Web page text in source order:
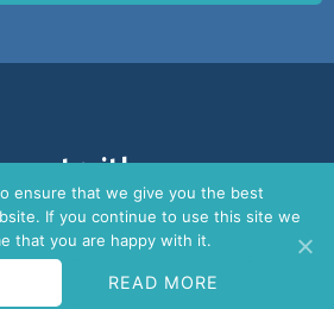
with us
ENQUIRE NOW
ensure that we give you the best
If you continue to use this site we
that you are happy with it.
READ MORE